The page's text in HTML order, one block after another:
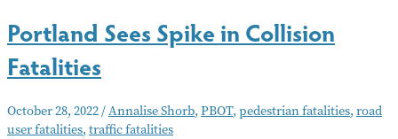
Begun
Portland Sees Spike in Collision
Fatalities
October 28, 2022/Annalise Shorb, PBOT, pedestrian fatalities, road
user fatalities, traffic fatalities